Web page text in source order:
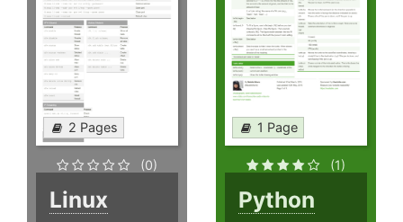
2 Pages
(0)
Linux
1 Page
(1)
Python